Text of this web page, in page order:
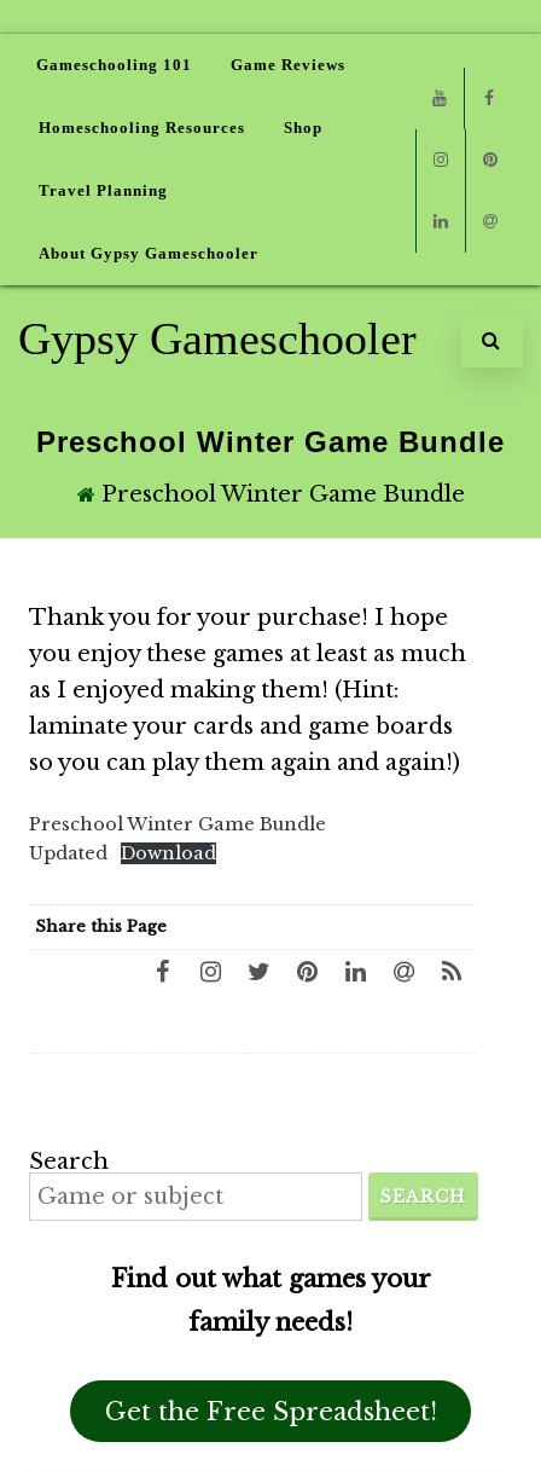
Gameschooling 101 Game Reviews
Homeschooling Resources Shop
Travel Planning
About Gypsy Gameschooler
Youtube
Instagram
Linkedin
Email
Gypsy Gameschooler
Preschool Winter Game Bundle
Preschool Winter Game Bundle
Thank you for your purchase! I hope
you enjoy these games at least as much
as I enjoyed making them! (Hint:
laminate your cards and game boards
so you can play them again and again!)
Preschool Winter Game Bundle
Updated
Download
Share this Page
Search
SEARCH
Find out what games your
family needs!
Get the Free Spreadsheet!